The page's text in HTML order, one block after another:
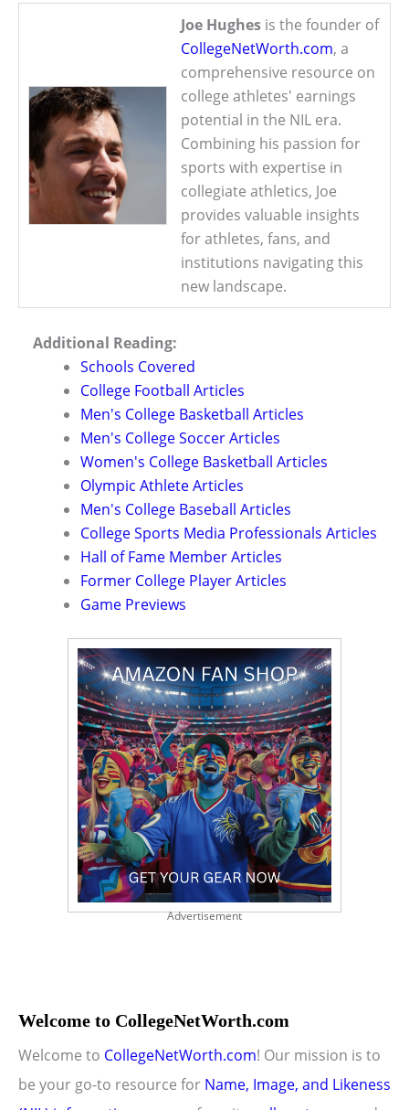
Joe Hughes is the founder of
CollegeNetWorth.com, a
comprehensive resource on
college athletes' earnings
potential in the NIL era.
Combining his passion for
sports with expertise in
collegiate athletics, Joe
provides valuable insights
for athletes, fans, and
institutions navigating this
new landscape.
Additional Reading:
Schools Covered
College Football Articles
Men's College Basketball Articles
Men's College Soccer Articles
Women's College Basketball Articles
Olympic Athlete Articles
Men's College Baseball Articles
College Sports Media Professionals Articles
Hall of Fame Member Articles
Former College Player Articles
Game Previews
Advertisement
Welcome to CollegeNetWorth.com
Welcome to CollegeNetWorth.com! Our mission is to
be your go-to resource for Name, Image, and Likeness